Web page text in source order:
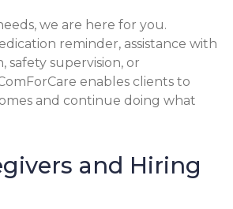
we are here for you.
reminder, assistance with
safety supervision, or
enables clients to
and continue doing what
and Hiring